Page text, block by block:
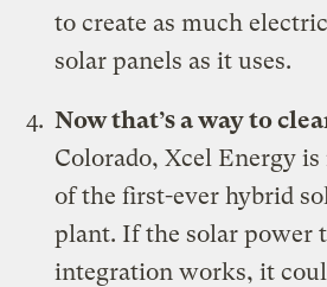
to create as much
solar panels as it uses.
Now that’s a way to
Colorado, Xcel Energy
of thefirst-ever hybrid
plant. If the solar power
integration works, it